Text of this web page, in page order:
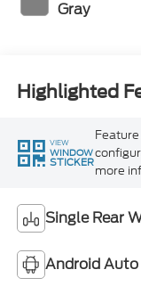
Gray
Highlighted
VIEW
WINDOW
STICKERmore
Single Rear
Android Auto